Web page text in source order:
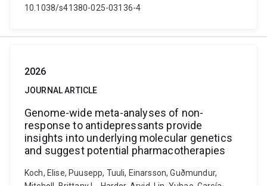
10.1038/s41380-025-03136-4
2026
JOURNAL ARTICLE
Genome-wide meta-analyses of non-
response to antidepressants provide
insights into underlying molecular genetics
and suggest potential pharmacotherapies
Koch, Elise, Puusepp, Tuuli, Einarsson, Guðmundur,